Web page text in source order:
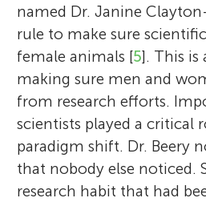
named Dr. Janine
rule to make sure
female animals [5]. This is
making sure men and
from research efforts.
scientists played a critical
paradigm shift. Dr. Beery
that nobody else noticed.
research habit that had